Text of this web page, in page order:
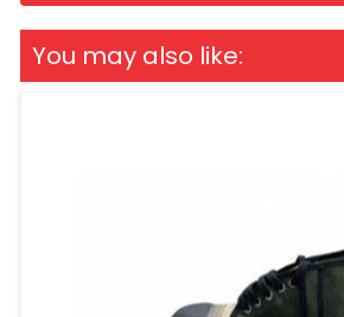
You may also like: